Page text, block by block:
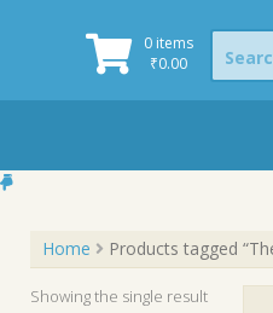
0 items
₹0.00
Search
for:
Home Products tagged
Showing the single result